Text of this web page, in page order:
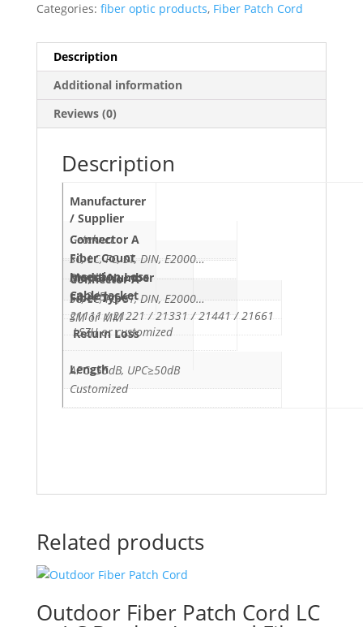
Categories: fiber optic products, Fiber Patch Cord
Description
Additional information
Reviews (0)
Description
Manufacturer
/ Supplier
Geteknet
Model Number
21111 / 21221 / 21331 / 21441 / 21661
Connector A
SC, LC, FC, ST, DIN, E2000…
Connector A
SC, LC, FC, ST, DIN, E2000…
Fiber Count
Simplex
Fiber Type
SM or MM
Insertion Loss
≤0.3dB
Return Loss
APC≥55dB, UPC≥50dB
Cable Jacket
LSZH or customized
Length
Customized
Related products
Outdoor Fiber Patch Cord LC